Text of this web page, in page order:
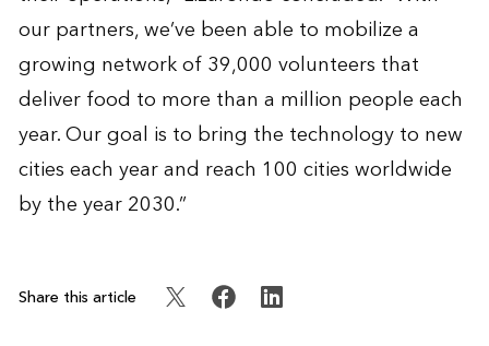
our partners, we’ve been able to mobilize a
growing network of 39,000 volunteers that
deliver food to more than a million people each
year. Our goal is to bring the technology to new
cities each year and reach 100 cities worldwide
by the year 2030.”
Share this article